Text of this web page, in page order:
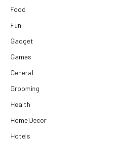
Food
Fun
Gadget
Games
General
Grooming
Health
Home Decor
Hotels